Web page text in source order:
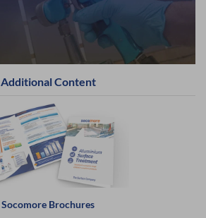
Additional Content
Socomore Brochures